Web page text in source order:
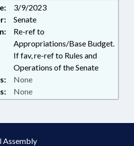
3/9/2023
Senate
Re-ref to
Appropriations/Base Budget.
If fav, re-ref to Rules and
Operations of the Senate
None
None
Assembly